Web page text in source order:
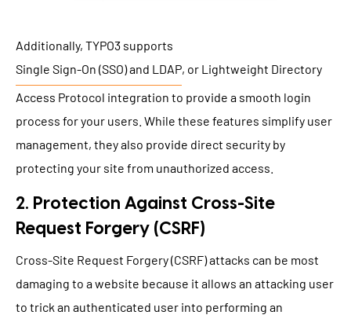
Additionally, TYPO3 supports
Single Sign-On (SSO) and LDAP, or Lightweight Directory
Access Protocol integration to provide a smooth login
process for your users. While these features simplify user
management, they also provide direct security by
protecting your site from unauthorized access.
2. Protection Against Cross-Site
Request Forgery (CSRF)
Cross-Site Request Forgery (CSRF) attacks can be most
damaging to a website because it allows an attacking user
to trick an authenticated user into performing an